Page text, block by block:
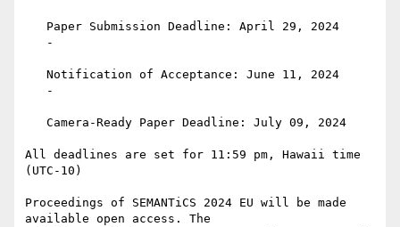
All deadlines are set for 11:59 pm, Hawaii time
(UTC-10)
Proceedings of SEMANTiCS 2024 EU will be made
available open access. The